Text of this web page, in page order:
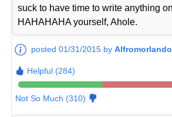
suck to have time to write anything
HAHAHAHA yourself, Ahole.
posted 01/31/2015 byAlfromorlando
Helpful (284)
Not So Much (310)